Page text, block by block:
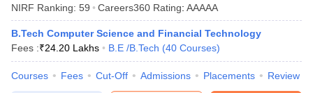
NIRF Ranking: 59 Careers360 Rating: AAAAA
B.Tech Computer Science and Financial Technology
Fees :₹24.20 Lakhs B.E /B.Tech (40 Courses)
Courses Fees Cut-Off Admissions Placements Review